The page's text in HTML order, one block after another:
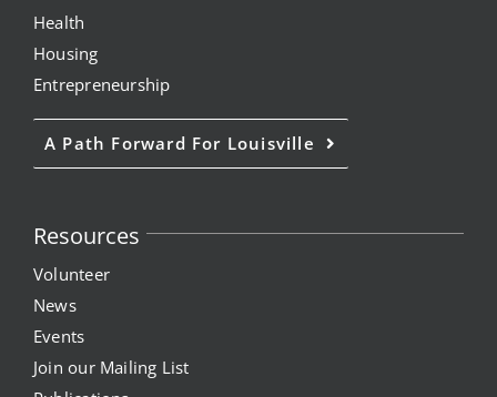
Health
Housing
Entrepreneurship
A Path Forward For Louisville
Resources
Volunteer
News
Events
Join our Mailing List